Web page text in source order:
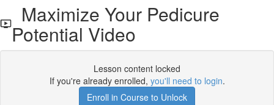
Maximize Your Pedicure
Potential Video
Lesson content locked
If you're already enrolled, you'll need to login.
Enroll in Course to Unlock